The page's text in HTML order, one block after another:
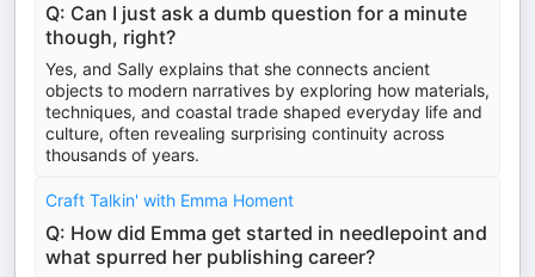
Q: Can I just ask a dumb question for a minute
though, right?
Yes, and Sally explains that she connects ancient
objects to modern narratives by exploring how materials,
techniques, and coastal trade shaped everyday life and
culture, often revealing surprising continuity across
thousands of years.
Craft Talkin' with Emma Homent
Q: How did Emma get started in needlepoint and
what spurred her publishing career?